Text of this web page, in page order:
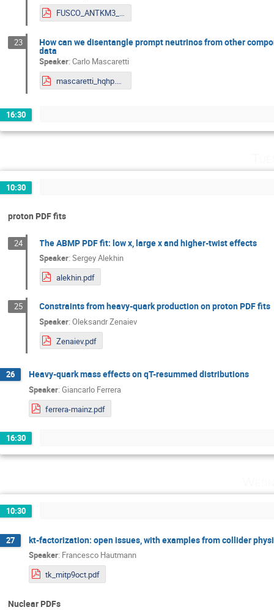
FUSCO_ANTKM3_for_indico.pdf
23 How can we disentangle prompt neutrinos from other
data
Speaker:Carlo Mascaretti
mascaretti_hqhp.pdf
16:30
10:30
proton PDF fits
24 The ABMP PDF fit: low x, large x and higher-twist effects
Speaker:Sergey Alekhin
alekhin.pdf
25 Constraints from heavy-quark production on proton PDF fits
Speaker:Oleksandr Zenaiev
Zenaiev.pdf
26 Heavy-quark mass effects on qT-resummed distributions
Speaker: Giancarlo Ferrera
ferrera-mainz.pdf
16:30
10:30
27 kt-factorization: open issues, with examples from collider
Speaker: Francesco Hautmann
tk_mitp9oct.pdf
Nuclear PDFs